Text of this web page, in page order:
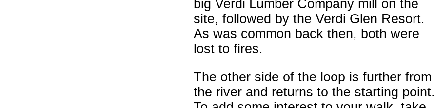
big Verdi Lumber Company mill on the
site, followed by the Verdi Glen Resort.
As was common back then, both were
lost to fires.
The other side of the loop is further from
the river and returns to the starting point.